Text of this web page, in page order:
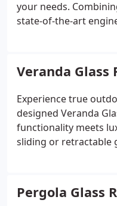
your needs.
state-of-the-art
automated climate
these extensions
elegance.
Veranda Glass
Experience true
designed Veranda
functionality meets
sliding or retractable
privacy, while
ensures lasting
Pergola Glass